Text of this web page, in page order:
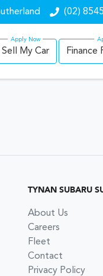
(02)
Sell My Car Finance
TYNAN SUBARU
About Us
Careers
Fleet
Contact
Privacy Policy